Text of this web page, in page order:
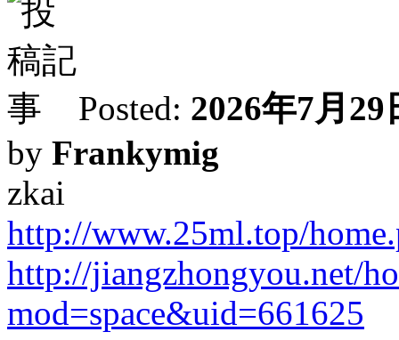
Posted: 2026年7月
by Frankymig
zkai
http://www.25ml.top/
http://jiangzhongyou.net/
mod=space&uid=661625